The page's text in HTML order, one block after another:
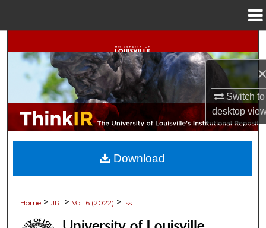
Switch to
desktop
Search
Browse Collections
My Account
About
Digital Commons Network™
Home > JRI > Vol. 6 (2022) > Iss. 1
Download